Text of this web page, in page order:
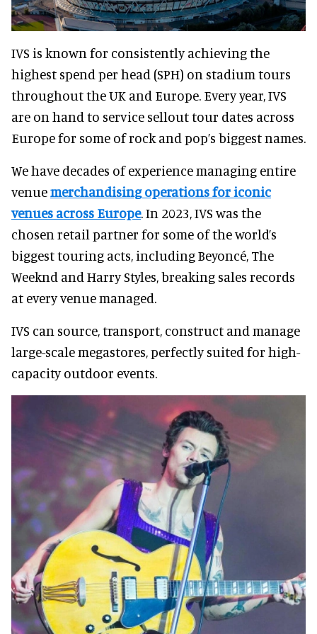
IVS is known for consistently achieving the
highest spend per head (SPH) on stadium tours
throughout the UK and Europe. Every year, IVS
are on hand to service sellout tour dates across
Europe for some of rock and pop’s biggest names.
We have decades of experience managing entire
venuemerchandising operations for iconic
venues across Europe. In 2023, IVS was the
chosen retail partner for some of the world’s
biggest touring acts, including Beyoncé, The
Weeknd and Harry Styles, breaking sales records
at every venue managed.
IVS can source, transport, construct and manage
large-scale megastores, perfectly suited for high-
capacity outdoor events.